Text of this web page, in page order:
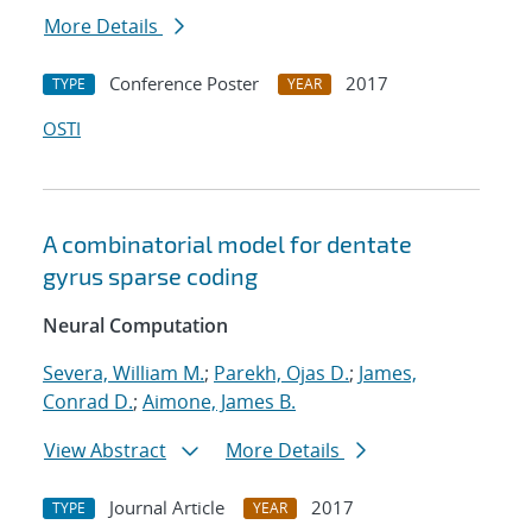
More Details
TYPE Conference Poster YEAR
2017
OSTI
A combinatorial model for dentate
gyrus sparse coding
Neural Computation
Severa, William M.; Parekh, Ojas D.; James,
Conrad D.; Aimone, James B.
View Abstract
More Details
TYPE Journal Article YEAR
2017